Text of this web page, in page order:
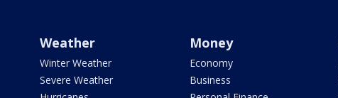
Weather
Winter Weather
Severe Weather
Money
Economy
Business